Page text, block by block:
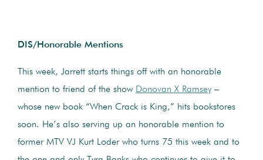
DIS/Honorable Mentions
This week, Jarrett starts things off with an honorable
mention to friend of the show Donovan X Ramsey –
whose new book “When Crack is King,” hits bookstores
soon. He’s also serving up an honorable mention to
former MTV VJ Kurt Loder who turns 75 this week and to